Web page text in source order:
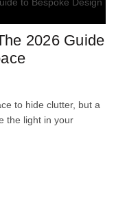
2026 Guide
to hide clutter, but a
the light in your